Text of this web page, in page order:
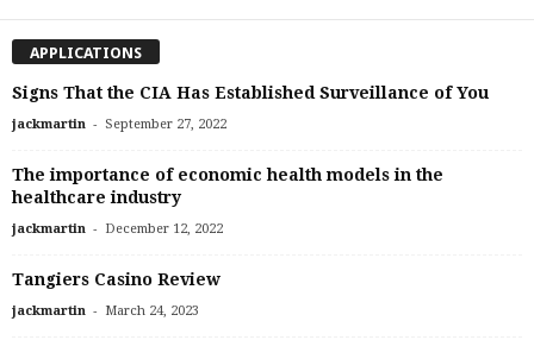
APPLICATIONS
Signs That the CIA Has Established Surveillance of You
jackmartin - September 27, 2022
The importance of economic health models in the
healthcare industry
jackmartin - December 12, 2022
Tangiers Casino Review
jackmartin - March 24, 2023